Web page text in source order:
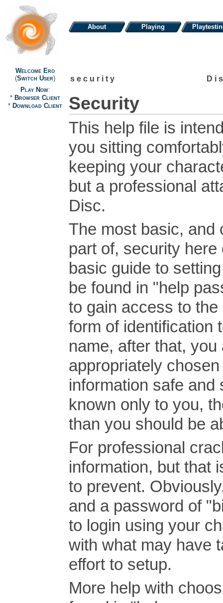
About Playing
Welcome Ero
(Switch User)
Play Now:
* Browser Client
* Download Client
security
Security
This help file is
you sitting
keeping your
but a professional
Disc.
The most basic, and
part of, security
basic guide to
be found in "help
to gain access to
form of identification
name, after that,
appropriately
information safe
known only to you,
than you should be
For professional
information, but that
to prevent.
and a password of
to login using your
with what may have
effort to setup.
More help with